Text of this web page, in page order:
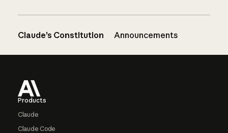
Claude’s Constitution Announcements
Products
Claude
Claude Code